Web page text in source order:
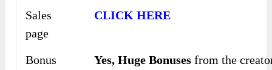
Sales
page
CLICK HERE
Bonus Yes, Huge Bonuses from the